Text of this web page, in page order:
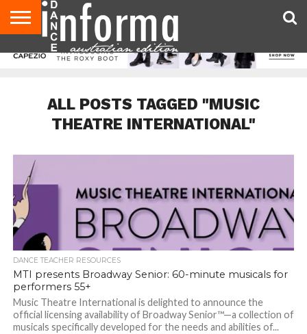
AUDITIONS
EVENTS
GIVEAWAYS!
TIPS &
CONTACT
ADVERTISE
DIRECTORIES
USA
UK
ALL POSTS TAGGED "MUSIC
THEATRE INTERNATIONAL"
DANCE TEACHER RESOURCES
MTI presents Broadway Senior: 60-minute musicals for
performers 55+
Music Theatre International is delighted to announce the
official licensing availability of Broadway Senior™—a collection of
musicals specifically developed for the needs and abilities of...